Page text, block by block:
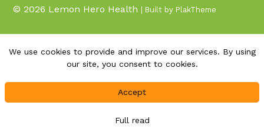
© 2026 Lemon Hero Health | Built by PlakTheme
We use cookies to provide and improve our services. By using
our site, you consent to cookies.
Accept
Full read